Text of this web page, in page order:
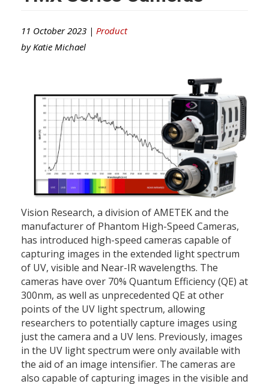
11 October 2023 | Product
by Katie Michael
Vision Research, a division of AMETEK and the
manufacturer of Phantom High-Speed Cameras,
has introduced high-speed cameras capable of
capturing images in the extended light spectrum
of UV, visible and Near-IR wavelengths. The
cameras have over 70% Quantum Efficiency (QE) at
300nm, as well as unprecedented QE at other
points of the UV light spectrum, allowing
researchers to potentially capture images using
just the camera and a UV lens. Previously, images
in the UV light spectrum were only available with
the aid of an image intensifier. The cameras are
also capable of capturing images in the visible and